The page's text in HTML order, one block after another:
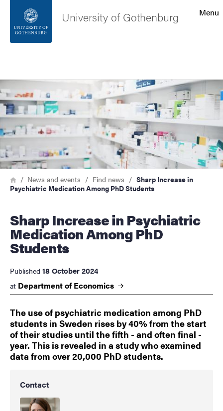
Footer
About the website
Menu
University of Gothenburg
Image
Breadcrumb
HomeNews and events Find news
Sharp Increase in
Psychiatric Medication Among PhD Students
Sharp Increase in Psychiatric
Medication Among PhD
Students
Published 18 October 2024
at Department of Economics
The use of psychiatric medication among PhD
students in Sweden rises by 40% from the start
of their studies until the fifth - and often final -
year. This is revealed in a study who examined
data from over 20,000 PhD students.
Contact